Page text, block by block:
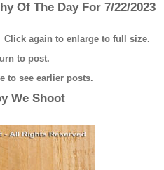
Of The Day For 7/22/2023
again to enlarge to full size.
to post.
to see earlier posts.
We Shoot